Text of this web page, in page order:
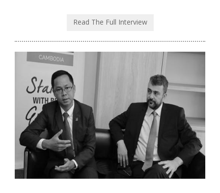
Read The Full Interview